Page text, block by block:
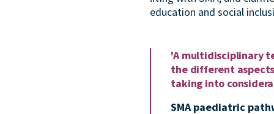
education and social
'A multidisciplinary
the different
taking into
SMA paediatric